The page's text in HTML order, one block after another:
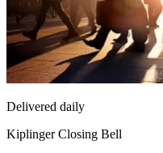
Delivered daily
Kiplinger Closing Bell